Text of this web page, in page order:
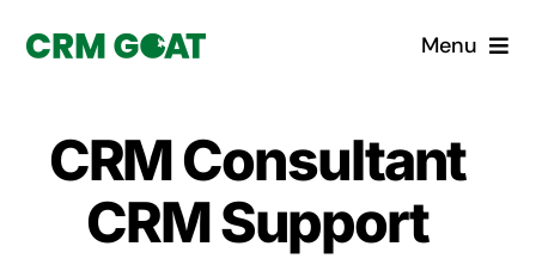
Menu
What is a CRM?
Why Pugito
CRM Consultant
CRM Support